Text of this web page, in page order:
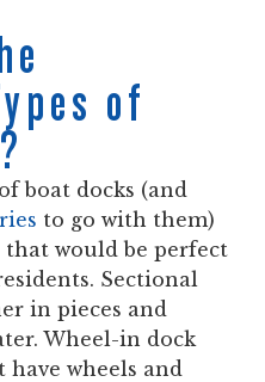
of
boat docks (and
to go with them)
would be perfect
Sectional
in pieces and
Wheel-in dock
have wheels and